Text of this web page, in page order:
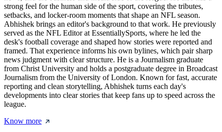
strong feel for the human side of the sport, covering the tributes,
setbacks, and locker-room moments that shape an NFL season.
Abhishek brings an editor's background to that work. He previously
served as the NFL Editor at EssentiallySports, where he led the
desk's football coverage and shaped how stories were reported and
framed. That experience informs his own bylines, which pair sharp
news judgment with clear structure. He is a Journalism graduate
from Christ University and holds a postgraduate degree in Broadcast
Journalism from the University of London. Known for fast, accurate
reporting and clean storytelling, Abhishek turns each day's
developments into clear stories that keep fans up to speed across the
league.
Know more